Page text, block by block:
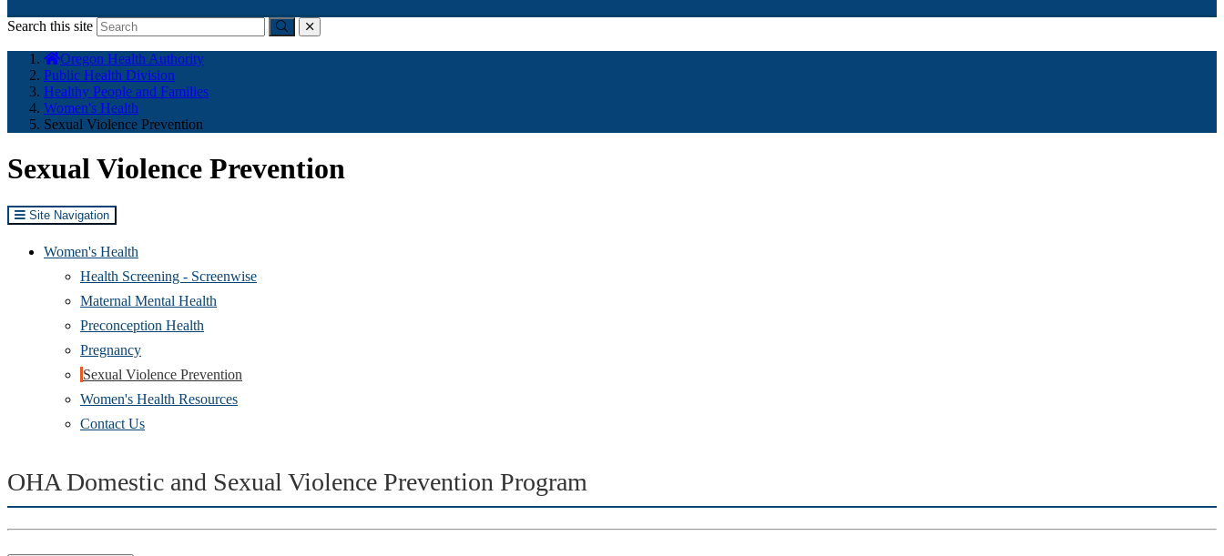
Search this site
Submitclose
here:
Oregon Health Authority
Public Health Division
Healthy People and Families
Women's Health
Sexual Violence Prevention
Sexual Violence Prevention
Site Navigation
Women's Health
Health Screening - Screenwise
Maternal Mental Health
Preconception Health
Pregnancy
Sexual Violence Prevention
Women's Health Resources
Contact Us
OHA Domestic and Sexual Violence Prevention Program